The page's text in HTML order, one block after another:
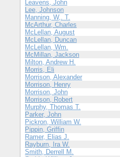
Leavens, John
Lee, Johnson
Manning, W,. T.
McArthur, Charles
McLellan, August
McLellan, Duncan
McLellan, Wm.
McMillan, Jackson
Milton, Andrew H.
Morris, Eli
Morrison, Alexander
Morrison, Henry
Morrison, John
Morrison, Robert
Murphy, Thomas T.
Parker, John
Pickron, William W.
Pippin, Griffin
Ramer, Elias J.
Rayburn, Ira W.
Smith, Derrell M.